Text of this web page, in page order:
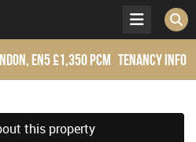
EN5£1,350 pcm Tenancy Info
this property